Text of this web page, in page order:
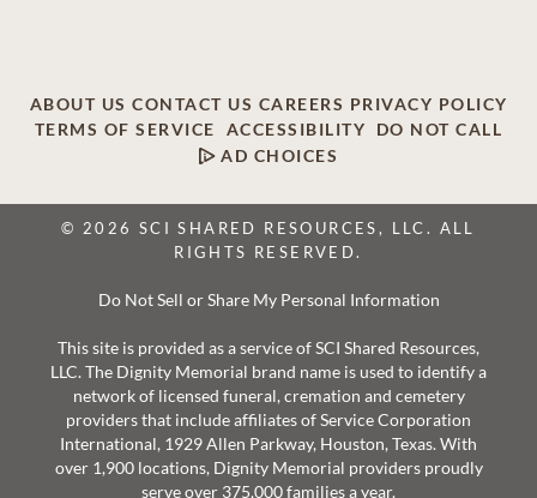
ABOUT US CONTACT US CAREERS PRIVACY POLICY
TERMS OF SERVICE
ACCESSIBILITY
DO NOT CALL
AD CHOICES
© 2026 SCI SHARED RESOURCES, LLC. ALL
RIGHTS RESERVED.
Do Not Sell or Share My Personal Information
This site is provided as a service of SCI Shared Resources,
LLC. The Dignity Memorial brand name is used to identify a
network of licensed funeral, cremation and cemetery
providers that include affiliates of Service Corporation
International, 1929 Allen Parkway, Houston, Texas. With
over 1,900 locations, Dignity Memorial providers proudly
serve over 375,000 families a year.